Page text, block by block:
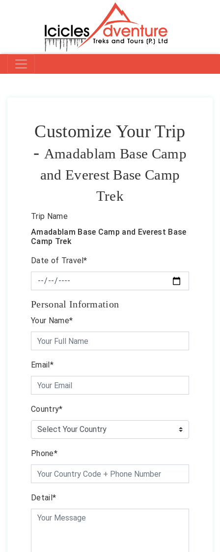
Customize Your Trip
- Amadablam Base Camp
and Everest Base Camp
Trek
Trip Name
Amadablam Base Camp and Everest Base
Camp Trek
Date of Travel*
Personal Information
Your Name*
Email*
Country*
Phone*
Detail*